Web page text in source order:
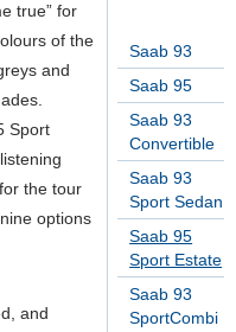
Saab 93
Saab 95
Saab 93
Convertible
Saab 93
Sport Sedan
Saab 95
Sport Estate
Saab 93
SportCombi
true” for
of the
and
Sport
the tour
options
and